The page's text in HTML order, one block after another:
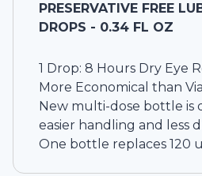
PRESERVATIVE FREE
DROPS - 0.34 FL OZ
1 Drop: 8 Hours Dry Eye
More Economical than
New multi-dose bottle is
easier handling and less
One bottle replaces 120